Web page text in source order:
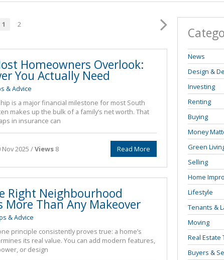
1 2
Homeowners Overlook:
You Actually Need
& Advice
is a major financial milestone for most South
makes up the bulk of a family’s net worth. That
in insurance can
Nov 2025 /Views8 Read More
Right Neighbourhood
More Than Any Makeover
& Advice
principle consistently proves true: a home’s
its real value. You can add modern features,
or design
News
Design &
Investing
Renting
Buying
Money
Green
Selling
Home
Lifestyle
Tenants &
Moving
Real Estate
Buyers &